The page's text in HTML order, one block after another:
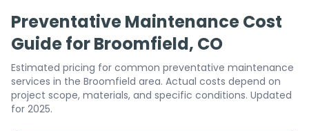
Preventative Maintenance Cost
Guide for Broomfield, CO
Estimated pricing for common preventative maintenance
services in the Broomfield area. Actual costs depend on
project scope, materials, and specific conditions. Updated
for 2025.